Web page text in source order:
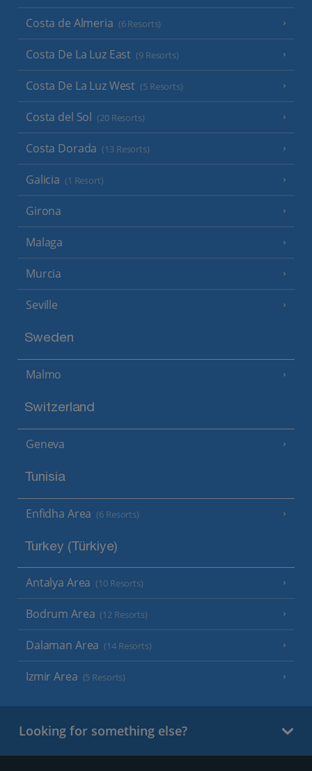
Costa de Almeria (6 Resorts)
Costa De La Luz East (9 Resorts)
Costa De La Luz West (5 Resorts)
Costa del Sol (20 Resorts)
Costa Dorada (13 Resorts)
Galicia (1 Resort)
Girona
Malaga
Murcia
Seville
Sweden
Malmo
Switzerland
Geneva
Tunisia
Enfidha Area (6 Resorts)
Turkey (Türkiye)
Antalya Area (10 Resorts)
Bodrum Area (12 Resorts)
Dalaman Area (14 Resorts)
Izmir Area (5 Resorts)
Looking for something else?